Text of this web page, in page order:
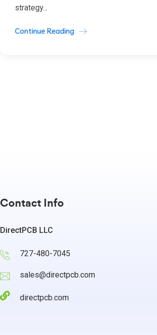
strategy...
Continue Reading
Contact Info
DirectPCB LLC
727-480-7045
sales@directpcb.com
directpcb.com